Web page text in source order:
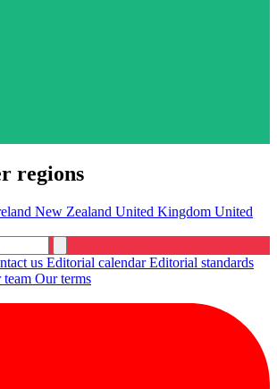
regions
New Zealand United Kingdom United
us Editorial calendarEditorial standards
team Our terms